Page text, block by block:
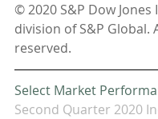
© 2020 S&P Dow Jones
division of S&P Global.
reserved.
Select Market
Second Quarter 2020